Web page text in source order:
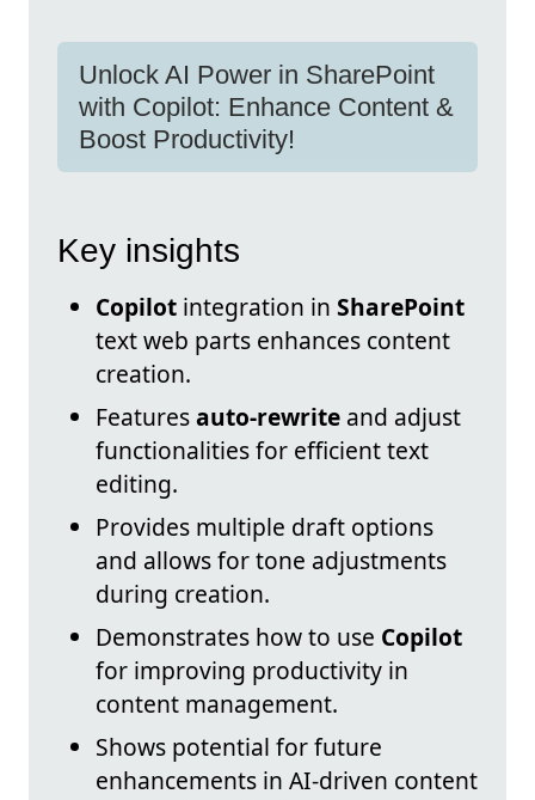
Unlock AI Power in SharePoint
with Copilot: Enhance Content &
Boost Productivity!
Key insights
Copilot integration in SharePoint
text web parts enhances content
creation.
Featuresauto-rewrite and adjust
functionalities for efficient text
editing.
Provides multiple draft options
and allows for tone adjustments
during creation.
Demonstrates how to use Copilot
for improving productivity in
content management.
Shows potential for future
enhancements in AI-driven content